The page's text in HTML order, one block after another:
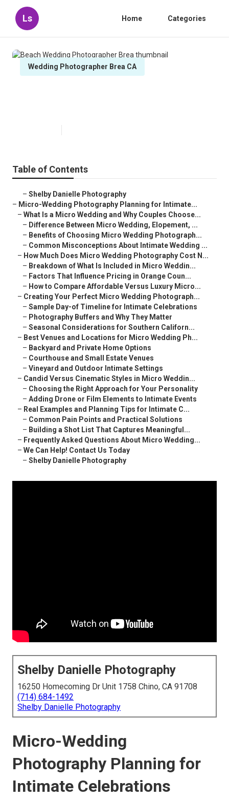
Ls Home Categories
Wedding Photographer Brea CA
Table of Contents
– Shelby Danielle Photography
– Micro-Wedding Photography Planning for Intimate...
– What Is a Micro Wedding and Why Couples Choose...
– Difference Between Micro Wedding, Elopement, ...
– Benefits of Choosing Micro Wedding Photograph...
– Common Misconceptions About Intimate Wedding ...
– How Much Does Micro Wedding Photography Cost N...
– Breakdown of What Is Included in Micro Weddin...
– Factors That Influence Pricing in Orange Coun...
– How to Compare Affordable Versus Luxury Micro...
– Creating Your Perfect Micro Wedding Photograph...
– Sample Day-of Timeline for Intimate Celebrations
– Photography Buffers and Why They Matter
– Seasonal Considerations for Southern Californ...
– Best Venues and Locations for Micro Wedding Ph...
– Backyard and Private Home Options
– Courthouse and Small Estate Venues
– Vineyard and Outdoor Intimate Settings
– Candid Versus Cinematic Styles in Micro Weddin...
– Choosing the Right Approach for Your Personality
– Adding Drone or Film Elements to Intimate Events
– Real Examples and Planning Tips for Intimate C...
– Common Pain Points and Practical Solutions
– Building a Shot List That Captures Meaningful...
– Frequently Asked Questions About Micro Wedding...
– We Can Help! Contact Us Today
– Shelby Danielle Photography
Shelby Danielle Photography
16250 Homecoming Dr Unit 1758 Chino, CA 91708
(714) 684-1492
Shelby Danielle Photography
Micro-Wedding
Photography Planning for
Intimate Celebrations